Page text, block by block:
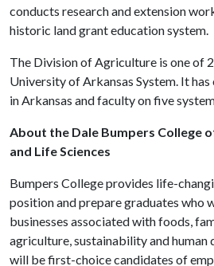
conducts research and extension
historic land grant education system.
The Division of Agriculture is one of
University of Arkansas System. It
in Arkansas and faculty on five
About the Dale Bumpers College
and Life Sciences
Bumpers College provides life-
position and prepare graduates who
businesses associated with foods,
agriculture, sustainability and human
will be first-choice candidates of